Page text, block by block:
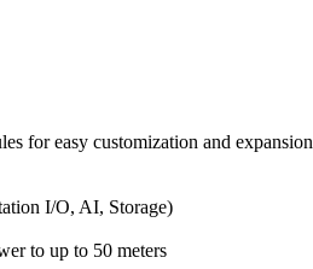
for easy customization and expansion
I/O, AI, Storage)
to up to 50 meters